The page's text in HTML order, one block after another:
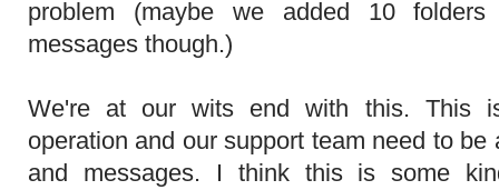
problem (maybe we added 10
messages though.)
We're at our wits end with this. This
operation and our support team need to be
and messages. I think this is some